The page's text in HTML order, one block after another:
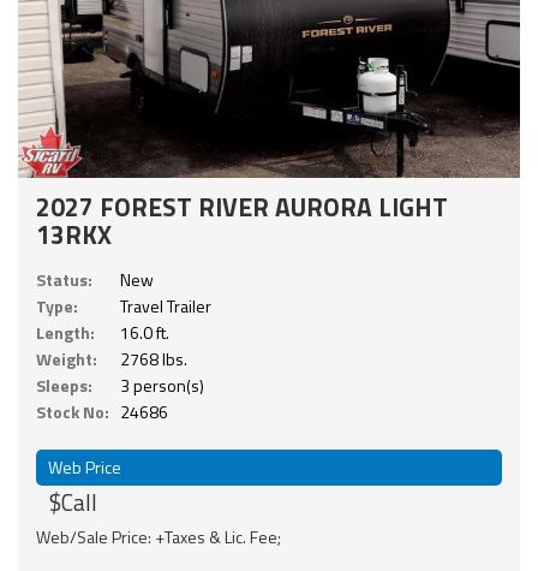
2027 FOREST RIVER AURORA LIGHT
13RKX
Status:
New
Type:
Travel Trailer
Length:
16.0 ft.
Weight:
2768 lbs.
Sleeps:
3 person(s)
Stock No: 24686
Web Price
$Call
Web/Sale Price: +Taxes & Lic. Fee;